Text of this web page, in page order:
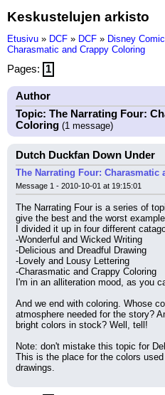
Keskustelujen arkisto
Etusivu » DCF » DCF » Disney
Charasmatic and Crappy Coloring
Pages: 1
Author
Topic: The Narrating Four:
Coloring (1 message)
Dutch Duckfan Down Under
The Narrating Four: Charasmatic
Message 1 - 2010-10-01 at 19:15:01
The Narrating Four is a series of
give the best and the worst
I divided it up in four different
-Wonderful and Wicked Writing
-Delicious and Dreadful Drawing
-Lovely and Lousy Lettering
-Charasmatic and Crappy Coloring
I'm in an alliteration mood, as you
And we end with coloring. Whose
atmosphere needed for the story?
bright colors in stock? Well, tell!
Note: don't mistake this topic for
This is the place for the colors
drawings.